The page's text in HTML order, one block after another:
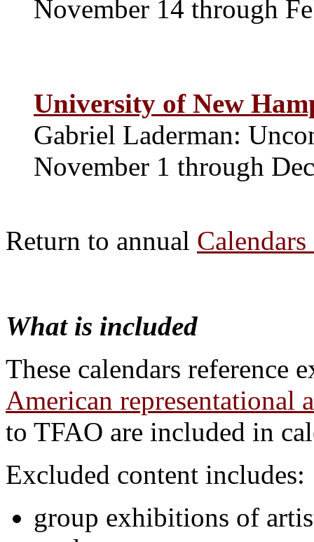
November 14 through
University of New
Gabriel Laderman:
November 1 through
Return to annual
What is included
These calendars
American representational
to TFAO are included in
Excluded content includes:
group exhibitions of